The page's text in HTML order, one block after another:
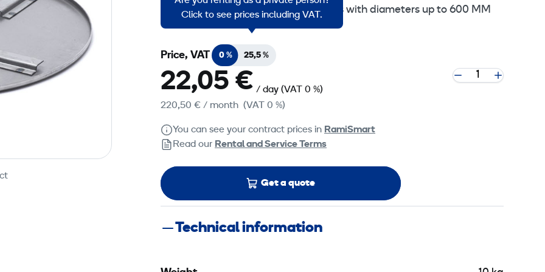
Troweling and planing disc for trowels with diameters up to 600 MM
Click to see prices including VAT.
Price, VAT 0 % 25,5 %
22,05 € / day (VAT 0 %)
220,50 € / month (VAT 0 %)
You can see your contract prices in RamiSmart
Read our Rental and Service Terms
Get a quote
Technical information